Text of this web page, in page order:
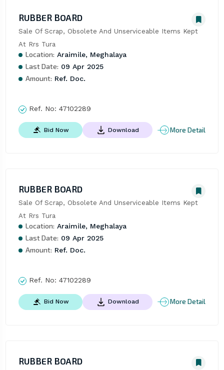
RUBBER BOARD
Sale Of Scrap, Obsolete And Unserviceable Items Kept
At Rrs Tura
Location: Araimile, Meghalaya
Last Date: 09 Apr 2025
Amount: Ref. Doc.
Ref. No: 47102289
Bid Now Download More Detail
RUBBER BOARD
Sale Of Scrap, Obsolete And Unserviceable Items Kept
At Rrs Tura
Location: Araimile, Meghalaya
Last Date: 09 Apr 2025
Amount: Ref. Doc.
Ref. No: 47102289
Bid Now Download More Detail
RUBBER BOARD